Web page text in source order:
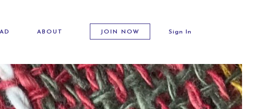
ABOUT JOIN NOW Sign In